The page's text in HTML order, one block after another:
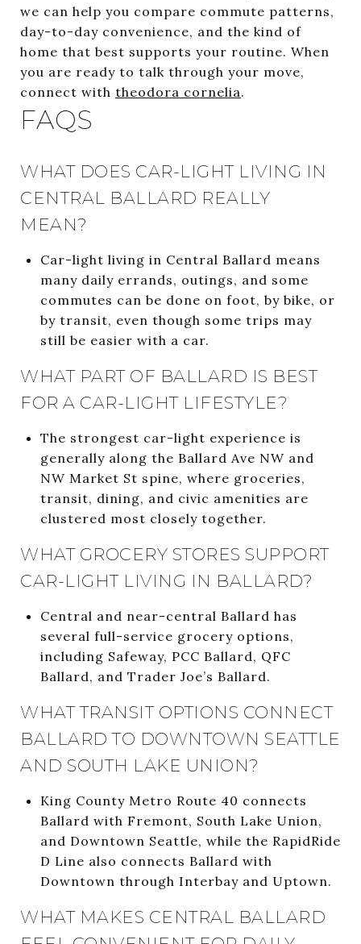
we can help you compare commute patterns,
day-to-day convenience, and the kind of
home that best supports your routine. When
you are ready to talk through your move,
connect with theodora cornelia.
FAQS
WHAT DOES CAR-LIGHT LIVING IN
CENTRAL BALLARD REALLY
MEAN?
Car-light living in Central Ballard means
many daily errands, outings, and some
commutes can be done on foot, by bike, or
by transit, even though some trips may
still be easier with a car.
WHAT PART OF BALLARD IS BEST
FOR A CAR-LIGHT LIFESTYLE?
The strongest car-light experience is
generally along the Ballard Ave NW and
NW Market St spine, where groceries,
transit, dining, and civic amenities are
clustered most closely together.
WHAT GROCERY STORES SUPPORT
CAR-LIGHT LIVING IN BALLARD?
Central and near-central Ballard has
several full-service grocery options,
including Safeway, PCC Ballard, QFC
Ballard, and Trader Joe’s Ballard.
WHAT TRANSIT OPTIONS CONNECT
BALLARD TO DOWNTOWN SEATTLE
AND SOUTH LAKE UNION?
King County Metro Route 40 connects
Ballard with Fremont, South Lake Union,
and Downtown Seattle, while the RapidRide
D Line also connects Ballard with
Downtown through Interbay and Uptown.
WHAT MAKES CENTRAL BALLARD